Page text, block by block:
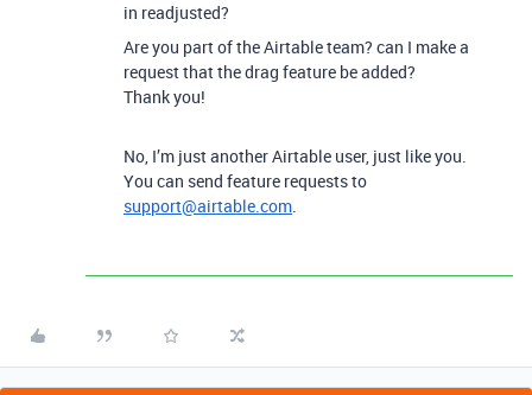
in readjusted?
Are you part of the Airtable team? can I make a
request that the drag feature be added?
Thank you!
No, I’m just another Airtable user, just like you.
You can send feature requests to
support@airtable.com.